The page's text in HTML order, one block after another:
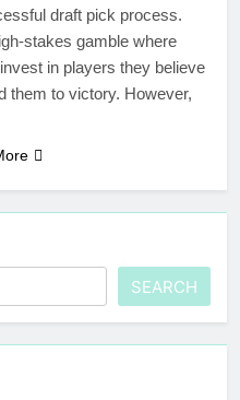
draft pick process.
stakes gamble where
in players they believe
them to victory. However,
SEARCH